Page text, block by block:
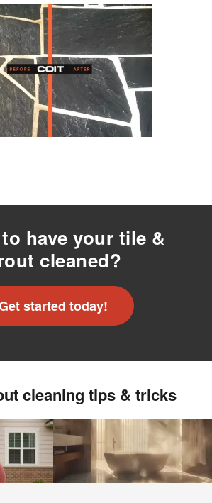
have your tile &
cleaned?
started today!
cleaning tips & tricks